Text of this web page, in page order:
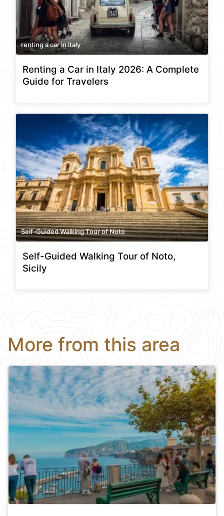
renting a car in italy
Renting a Car in Italy 2026: A Complete
Guide for Travelers
Self-Guided Walking Tour of Noto
Self-Guided Walking Tour of Noto,
Sicily
More from this area